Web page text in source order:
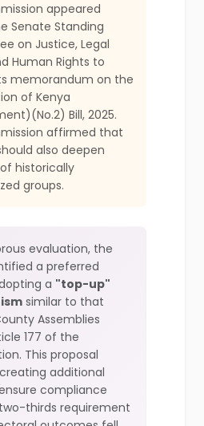
appeared
Senate Standing
on Justice, Legal
Human Rights to
memorandum on the
of Kenya
Bill, 2025.
affirmed that
also deepen
historically
groups.
evaluation, the
a preferred
a "top-up"
similar to that
Assemblies
177 of the
This proposal
additional
compliance
thirds requirement